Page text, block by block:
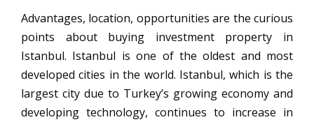
Advantages, location, opportunities are the curious
points about buying investment property in
Istanbul. Istanbul is one of the oldest and most
developed cities in the world. Istanbul, which is the
largest city due to Turkey’s growing economy and
developing technology, continues to increase in